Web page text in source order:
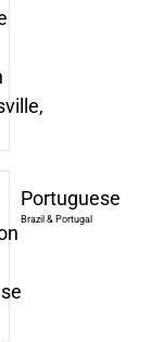
Portuguese
Brazil & Portugal